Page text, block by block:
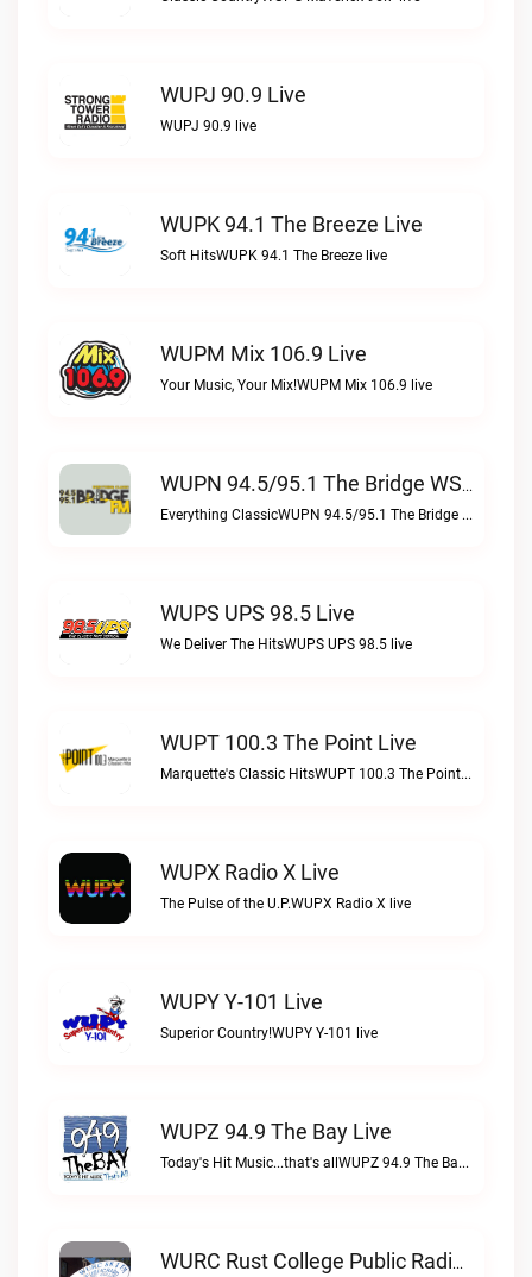
WUPJ 90.9 Live
WUPJ 90.9 live
WUPK 94.1 The Breeze Live
Soft HitsWUPK 94.1 The Breeze live
WUPM Mix 106.9 Live
Your Music, Your Mix!WUPM Mix 106.9 live
WUPN 94.5/95.1 The Bridge WSBX Live
Everything ClassicWUPN 94.5/95.1 The Bridge WSBX live
WUPS UPS 98.5 Live
We Deliver The HitsWUPS UPS 98.5 live
WUPT 100.3 The Point Live
Marquette's Classic HitsWUPT 100.3 The Point live
WUPX Radio X Live
The Pulse of the U.P.WUPX Radio X live
WUPY Y-101 Live
Superior Country!WUPY Y-101 live
WUPZ 94.9 The Bay Live
Today's Hit Music...that's allWUPZ 94.9 The Bay live
WURC Rust College Public Radio 88.1 FM Live